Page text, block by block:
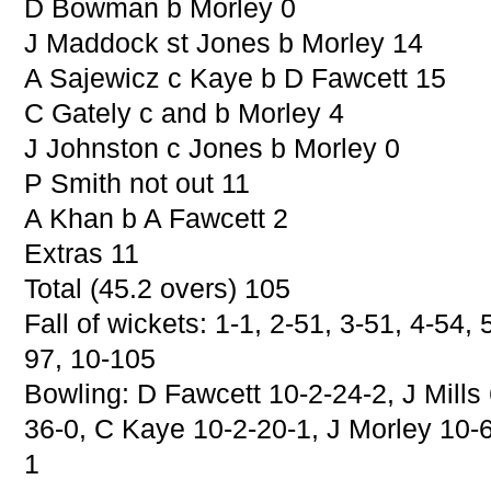
D Bowman b Morley 0
J Maddock st Jones b Morley 14
A Sajewicz c Kaye b D Fawcett 15
C Gately c and b Morley 4
J Johnston c Jones b Morley 0
P Smith not out 11
A Khan b A Fawcett 2
Extras 11
Total (45.2 overs) 105
Fall of wickets: 1-1, 2-51, 3-51, 4-54,
97, 10-105
Bowling: D Fawcett 10-2-24-2, J
36-0, C Kaye 10-2-20-1, J Morley 10-
1